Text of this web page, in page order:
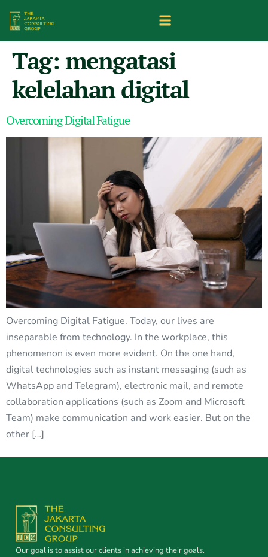
Tag: mengatasi
kelelahan digital
Overcoming Digital Fatigue
Overcoming Digital Fatigue. Today, our lives are
inseparable from technology. In the workplace, this
phenomenon is even more evident. On the one hand,
digital technologies such as instant messaging (such as
WhatsApp and Telegram), electronic mail, and remote
collaboration applications (such as Zoom and Microsoft
Team) make communication and work easier. But on the
other […]
Our goal is to assist our clients in achieving their goals.